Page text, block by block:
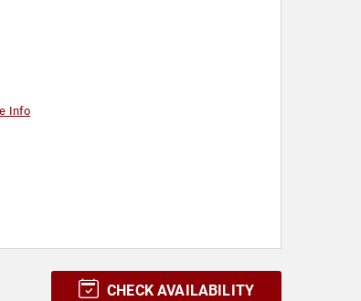
Info
CHECK AVAILABILITY